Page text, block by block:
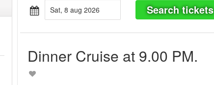
sat, 8 aug 2026
Search tickets
Dinner Cruise at 9.00 PM.